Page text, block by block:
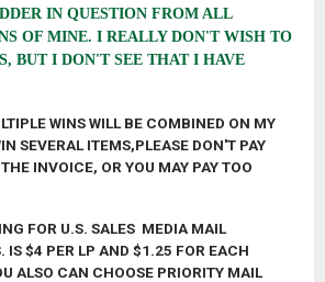
IN QUESTION FROM ALL
OF MINE. I REALLY DON'T WISH TO
BUT I DON'T SEE THAT I HAVE
WINS WILL BE COMBINED ON MY
SEVERAL ITEMS,PLEASE DON'T PAY
INVOICE, OR YOU MAY PAY TOO
FOR U.S. SALES MEDIA MAIL
IS $4 PER LP AND $1.25 FOR EACH
ALSO CAN CHOOSE PRIORITY MAIL